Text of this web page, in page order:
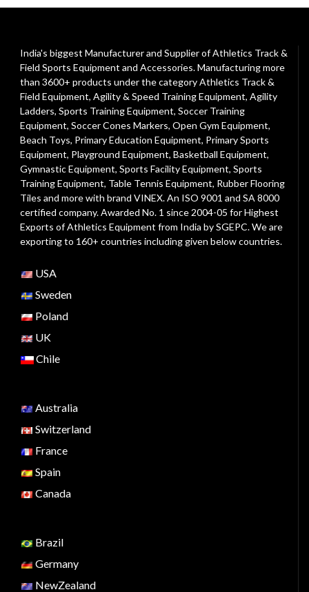
India's biggest Manufacturer and Supplier of Athletics Track &
Field Sports Equipment and Accessories. Manufacturing more
than 3600+ products under the categoryAthletics Track &
Field Equipment, Agility & Speed Training Equipment, Agility
Ladders, Sports Training Equipment, Soccer Training
Equipment, Soccer Cones Markers, Open Gym Equipment,
Beach Toys, Primary Education Equipment, Primary Sports
Equipment, Playground Equipment, Basketball Equipment,
Gymnastic Equipment, Sports Facility Equipment, Sports
Training Equipment, Table Tennis Equipment, Rubber Flooring
Tiles and more with brand VINEX. An ISO 9001 and SA 8000
certified company. Awarded No. 1 since 2004-05 for Highest
Exports of Athletics Equipment from India by SGEPC. We are
exporting to 160+ countries including given below countries.
USA
Sweden
Poland
UK
Chile
Australia
Switzerland
France
Spain
Canada
Brazil
Germany
NewZealand